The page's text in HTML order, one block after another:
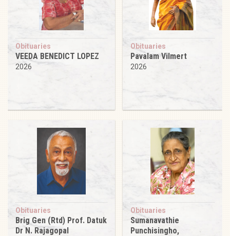
Obituaries
VEEDA BENEDICT LOPEZ
2026
Obituaries
Pavalam Vilmert
2026
Obituaries
Brig Gen (Rtd) Prof. Datuk
Dr N. Rajagopal
Obituaries
Sumanavathie
Punchisingho,